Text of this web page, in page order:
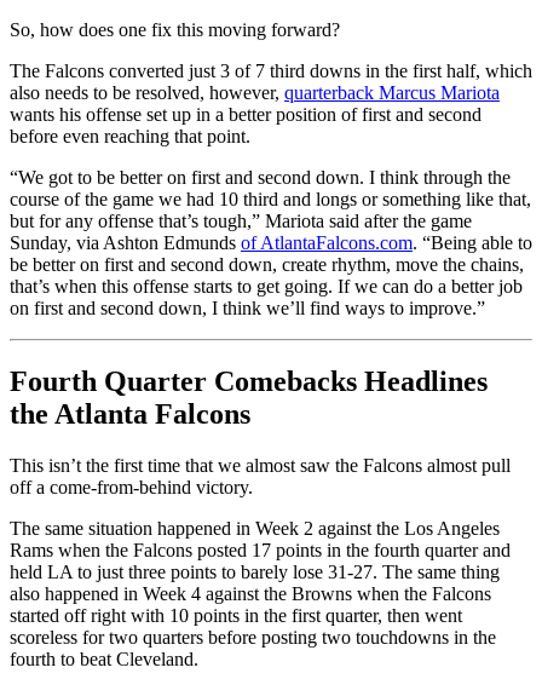
So, how does one fix this moving forward?
The Falcons converted just 3 of 7 third downs in the first half, which
also needs to be resolved, however, quarterback Marcus Mariota
wants his offense set up in a better position of first and second
before even reaching that point.
“We got to be better on first and second down. I think through the
course of the game we had 10 third and longs or something like that,
but for any offense that’s tough,” Mariota said after the game
Sunday, via Ashton Edmunds of AtlantaFalcons.com. “Being able to
be better on first and second down, create rhythm, move the chains,
that’s when this offense starts to get going. If we can do a better job
on first and second down, I think we’ll find ways to improve.”
Fourth Quarter Comebacks Headlines
the Atlanta Falcons
This isn’t the first time that we almost saw the Falcons almost pull
off a come-from-behind victory.
The same situation happened in Week 2 against the Los Angeles
Rams when the Falcons posted 17 points in the fourth quarter and
held LA to just three points to barely lose 31-27. The same thing
also happened in Week 4 against the Browns when the Falcons
started off right with 10 points in the first quarter, then went
scoreless for two quarters before posting two touchdowns in the
fourth to beat Cleveland.